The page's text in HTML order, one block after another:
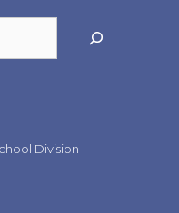
Division